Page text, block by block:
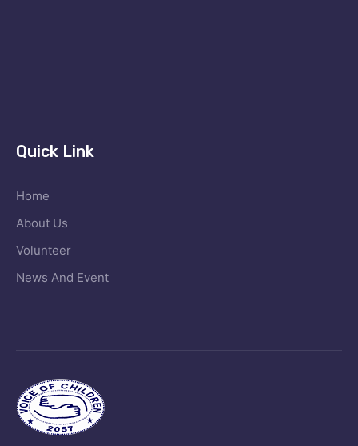
Quick Link
Home
About Us
Volunteer
News And Event